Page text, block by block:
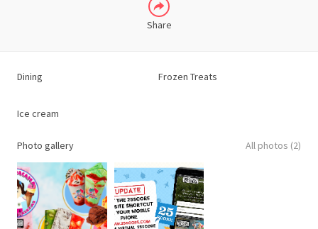
Share
Dining Frozen Treats
Ice cream
Photo gallery All photos (2)